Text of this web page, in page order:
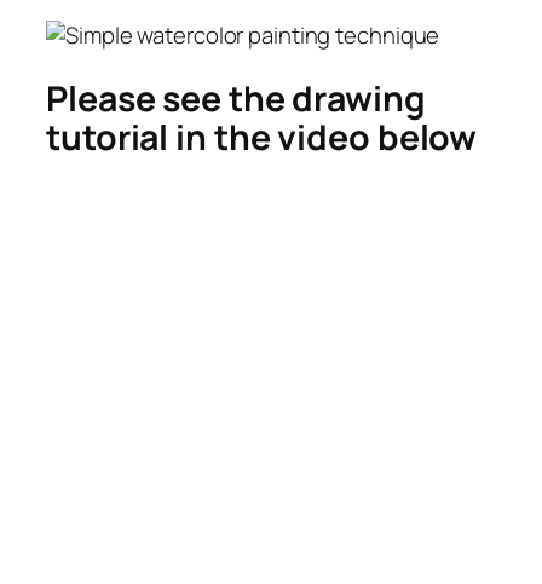
Please see the drawing
tutorial in the video below